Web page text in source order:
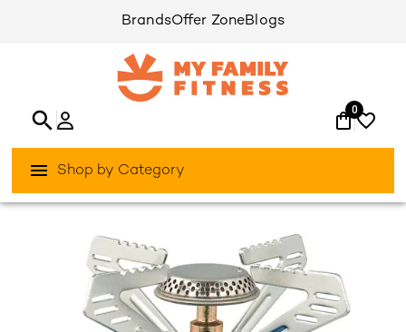
BrandsOffer ZoneBlogs
0
Shop by Category